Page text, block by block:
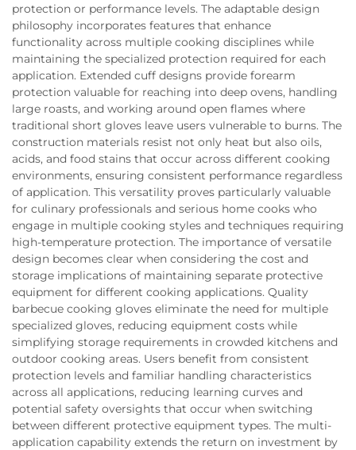
protection or performance levels. The adaptable design
philosophy incorporates features that enhance
functionality across multiple cooking disciplines while
maintaining the specialized protection required for each
application. Extended cuff designs provide forearm
protection valuable for reaching into deep ovens, handling
large roasts, and working around open flames where
traditional short gloves leave users vulnerable to burns. The
construction materials resist not only heat but also oils,
acids, and food stains that occur across different cooking
environments, ensuring consistent performance regardless
of application. This versatility proves particularly valuable
for culinary professionals and serious home cooks who
engage in multiple cooking styles and techniques requiring
high-temperature protection. The importance of versatile
design becomes clear when considering the cost and
storage implications of maintaining separate protective
equipment for different cooking applications. Quality
barbecue cooking gloves eliminate the need for multiple
specialized gloves, reducing equipment costs while
simplifying storage requirements in crowded kitchens and
outdoor cooking areas. Users benefit from consistent
protection levels and familiar handling characteristics
across all applications, reducing learning curves and
potential safety oversights that occur when switching
between different protective equipment types. The multi-
application capability extends the return on investment by